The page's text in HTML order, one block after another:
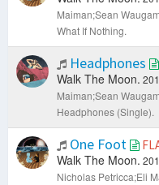
Maiman;Sean
What If Nothing.
Headphones
Walk The Moon.
Maiman;Sean
Headphones (Single).
One Foot
Walk The Moon.
Nicholas Petricca;Eli